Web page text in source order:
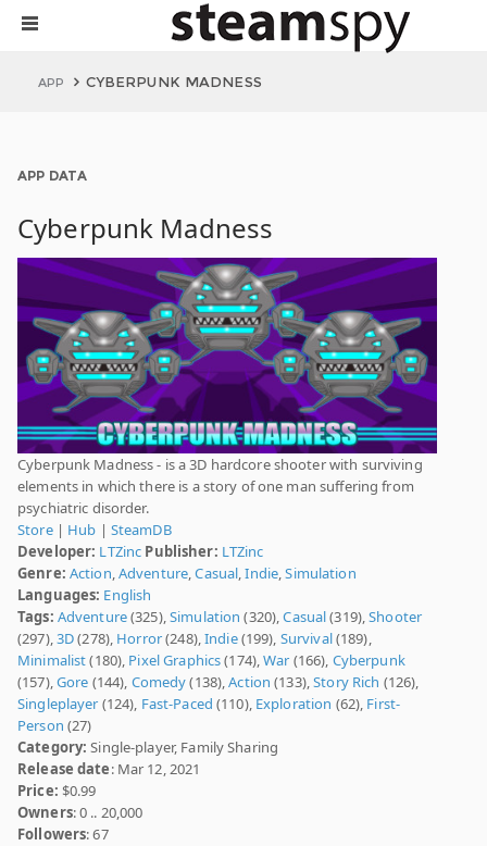
APP CYBERPUNK MADNESS
APP DATA
Cyberpunk Madness
Cyberpunk Madness - is a 3D hardcore shooter with surviving
elements in which there is a story of one man suffering from
psychiatric disorder.
Store| Hub | SteamDB
Developer: LTZinc Publisher: LTZinc
Genre: Action,Adventure,Casual,Indie,Simulation
Languages: English
Tags: Adventure(325),Simulation (320),Casual(319),Shooter
(297),3D(278), Horror(248),Indie(199), Survival(189),
Minimalist(180), Pixel Graphics(174),War (166), Cyberpunk
(157),Gore (144), Comedy(138),Action (133),Story Rich (126),
Singleplayer (124), Fast-Paced (110), Exploration (62), First-
Person (27)
Category: Single-player, Family Sharing
Release date: Mar 12, 2021
Price: $0.99
Owners: 0 .. 20,000
Followers: 67